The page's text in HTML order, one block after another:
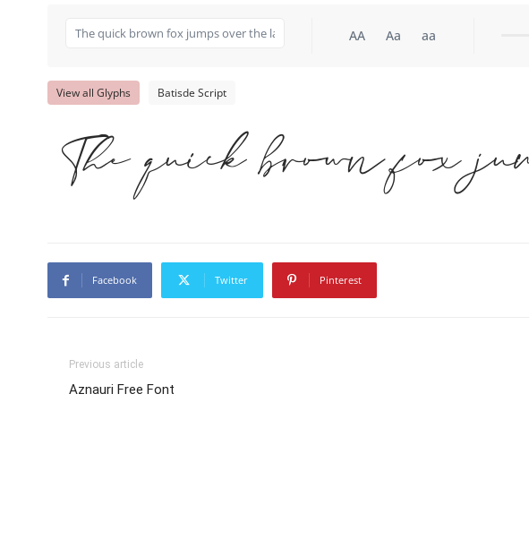
AA Aa aa
View all Glyphs Batisde Script
The quick brown fox
Facebook Twitter Pinterest
Previous article
Aznauri Free Font